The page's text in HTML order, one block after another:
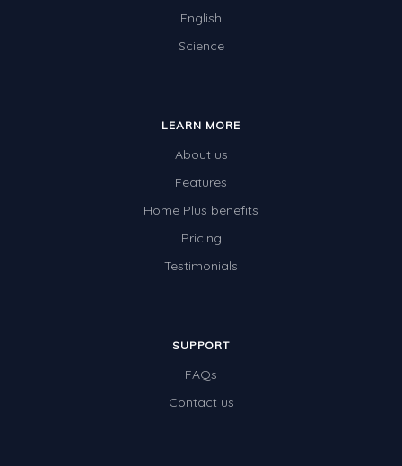
English
Science
LEARN MORE
About us
Features
Home Plus benefits
Pricing
Testimonials
SUPPORT
FAQs
Contact us